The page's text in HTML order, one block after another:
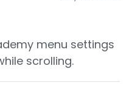
menu settings
scrolling.